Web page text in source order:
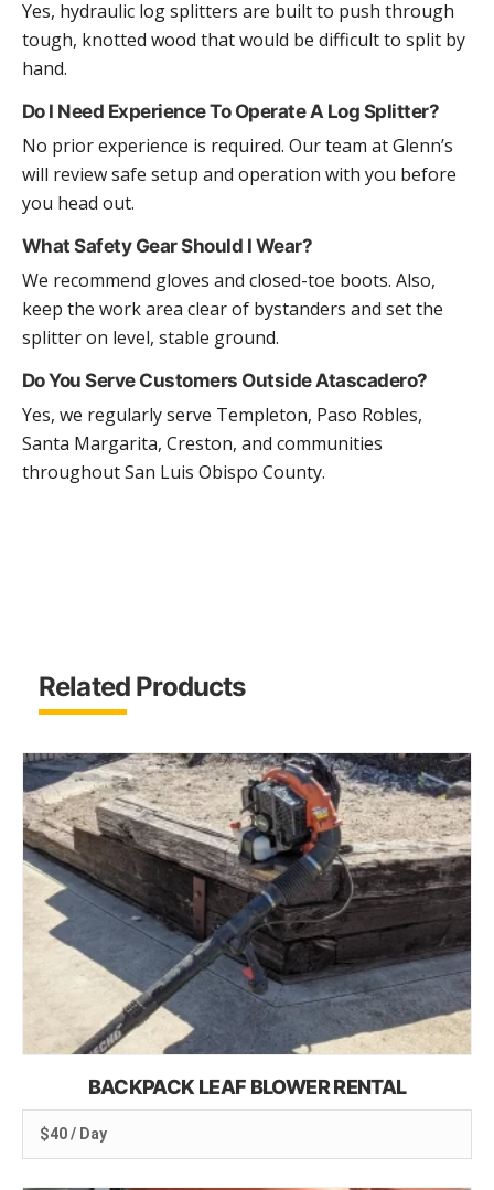
Yes, hydraulic log splitters are built to push through
tough, knotted wood that would be difficult to split by
hand.
Do I Need Experience To Operate A Log Splitter?
No prior experience is required. Our team at Glenn’s
will review safe setup and operation with you before
you head out.
What Safety Gear Should I Wear?
We recommend gloves and closed-toe boots. Also,
keep the work area clear of bystanders and set the
splitter on level, stable ground.
Do You Serve Customers Outside Atascadero?
Yes, we regularly serve Templeton, Paso Robles,
Santa Margarita, Creston, and communities
throughout San Luis Obispo County.
Related Products
BACKPACK LEAF BLOWER RENTAL
$40 / Day